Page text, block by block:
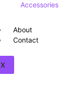
Accessories
About
Contact
X